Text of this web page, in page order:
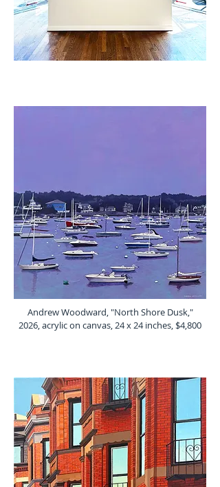
Andrew Woodward, "North Shore Dusk,"
2026, acrylic on canvas, 24 x 24 inches, $4,800